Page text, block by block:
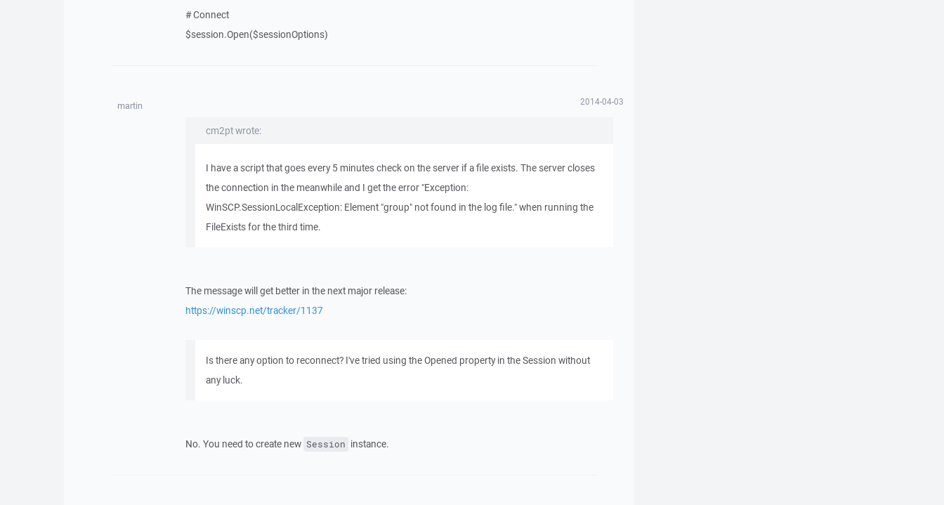
# Connect
$session.Open($sessionOptions)
martin 2014-04-03
cm2pt wrote:
I have a script that goes every 5 minutes check on the server if a file exists. The server closes
the connection in the meanwhile and I get the error "Exception:
WinSCP.SessionLocalException: Element "group" not found in the log file." when running the
FileExists for the third time.
The message will get better in the next major release:
https://winscp.net/tracker/1137
Is there any option to reconnect? I've tried using the Opened property in the Session without
any luck.
No. You need to create new Session instance.